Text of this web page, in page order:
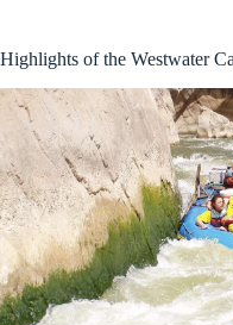
Highlights of the Westwater